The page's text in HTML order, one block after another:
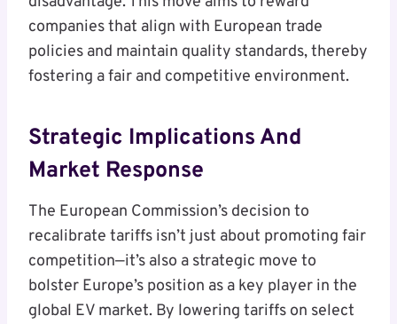
companies that align with European trade
policies and maintain quality standards, thereby
fostering a fair and competitive environment.
Strategic Implications And
Market Response
The European Commission’s decision to
recalibrate tariffs isn’t just about promoting fair
competition—it’s also a strategic move to
bolster Europe’s position as a key player in the
global EV market. By lowering tariffs on select